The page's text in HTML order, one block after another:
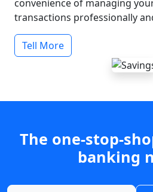
convenience of managing
transactions professionally
Tell More
The one-stop-
banking